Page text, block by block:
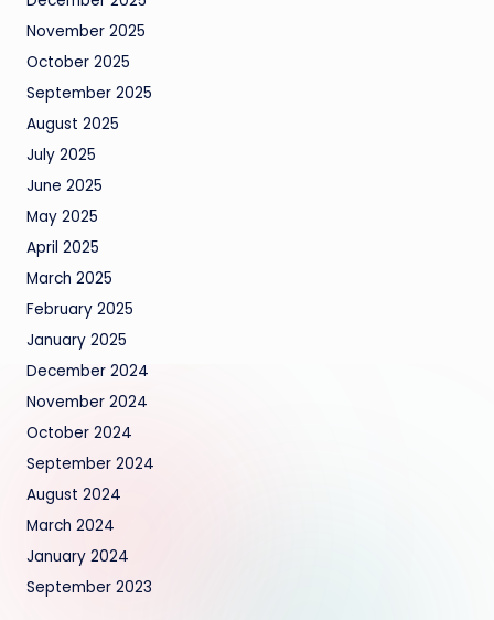
November 2025
October 2025
September 2025
August 2025
July 2025
June 2025
May 2025
April 2025
March 2025
February 2025
January 2025
December 2024
November 2024
October 2024
September 2024
August 2024
March 2024
January 2024
September 2023